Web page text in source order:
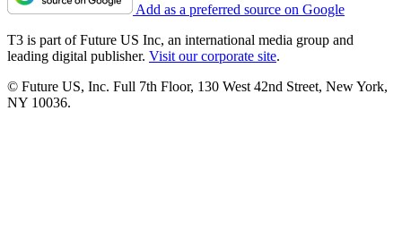
Add as a preferred source on Google
T3 is part of Future US Inc, an international media group and
leading digital publisher. Visit our corporate site.
© Future US, Inc. Full 7th Floor, 130 West 42nd Street, New York,
NY 10036.